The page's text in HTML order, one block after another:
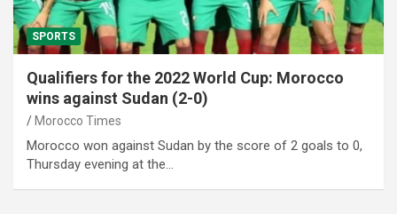
SPORTS
Qualifiers for the 2022 World Cup: Morocco
wins against Sudan (2-0)
Morocco Times
Morocco won against Sudan by the score of 2 goals to 0,
Thursday evening at the…